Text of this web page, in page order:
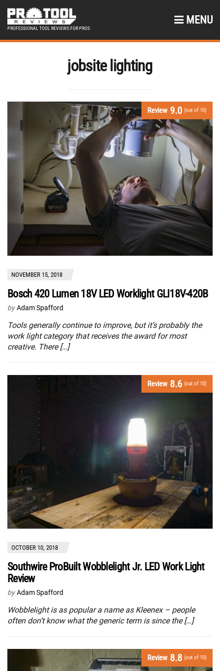
PROFESSIONAL TOOL REVIEWS FOR PROS
MENU
jobsite lighting
Review 9.0 (out of 10)
NOVEMBER 15, 2018
Bosch 420 Lumen 18V LED Worklight GLI18V-420B
by Adam Spafford
Tools generally continue to improve, but it’s probably the
work light category that receives the award for most
creative. There […]
Review 8.6 (out of 10)
OCTOBER 10, 2018
Southwire ProBuilt Wobblelight Jr. LED Work Light
Review
by Adam Spafford
Wobblelight is as popular a name as Kleenex – people
often don’t know what the generic term is since the […]
Review 8.8 (out of 10)